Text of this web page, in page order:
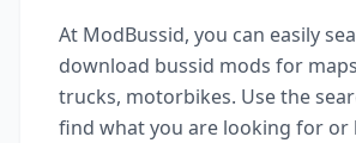
At ModBussid, you can easily
download bussid mods for
trucks, motorbikes. Use the
find what you are looking for or